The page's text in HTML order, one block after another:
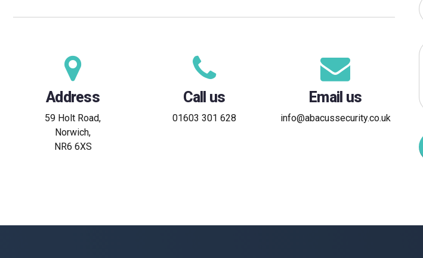
Address
59 Holt Road,
Norwich,
NR6 6XS
Call us
01603 301 628
Email us
info@abacussecurity.co.uk